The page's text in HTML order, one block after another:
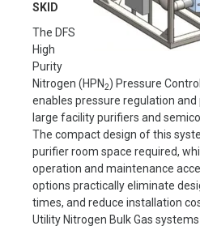
SKID
The DFS
High
Purity
Nitrogen (HPN2) Pressure
enables pressure regulation
large facility purifiers and
The compact design of this
purifier room space required,
operation and maintenance
options practically eliminate
times, and reduce installation
Utility Nitrogen Bulk Gas